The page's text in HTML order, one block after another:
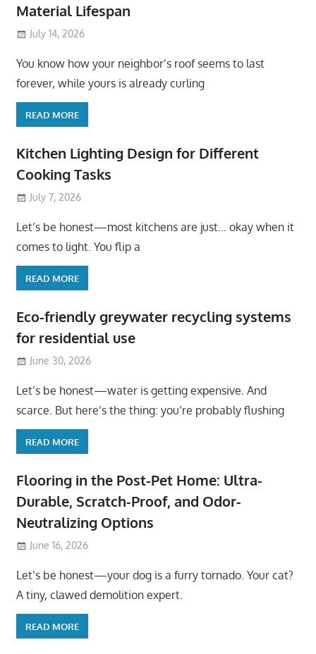
Material Lifespan
July 14, 2026
You know how your neighbor’s roof seems to last
forever, while yours is already curling
READ MORE
Kitchen Lighting Design for Different
Cooking Tasks
July 7, 2026
Let’s be honest—most kitchens are just… okay when it
comes to light. You flip a
READ MORE
Eco-friendly greywater recycling systems
for residential use
June 30, 2026
Let’s be honest—water is getting expensive. And
scarce. But here’s the thing: you’re probably flushing
READ MORE
Flooring in the Post-Pet Home: Ultra-
Durable, Scratch-Proof, and Odor-
Neutralizing Options
June 16, 2026
Let’s be honest—your dog is a furry tornado. Your cat?
A tiny, clawed demolition expert.
READ MORE